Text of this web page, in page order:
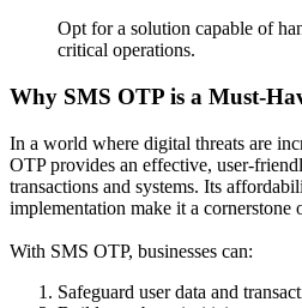
Opt for a solution capable of
critical operations.
Why SMS OTP is a Must-
In a world where digital threats are
OTP provides an effective, user-
transactions and systems. Its
implementation make it a cornerstone
With SMS OTP, businesses can:
Safeguard user data and